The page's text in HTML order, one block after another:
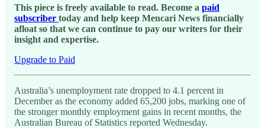
This piece is freely available to read. Become a paid
subscriber today and help keep Mencari News financially
afloat so that we can continue to pay our writers for their
insight and expertise.
Upgrade to Paid
Australia’s unemployment rate dropped to 4.1 percent in
December as the economy added 65,200 jobs, marking one of
the stronger monthly employment gains in recent months, the
Australian Bureau of Statistics reported Wednesday.